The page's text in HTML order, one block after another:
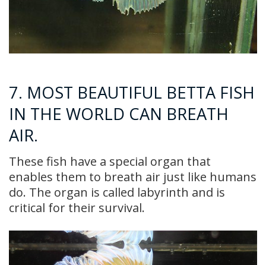
7. MOST BEAUTIFUL BETTA FISH
IN THE WORLD CAN BREATH
AIR.
These fish have a special organ that
enables them to breath air just like humans
do. The organ is called labyrinth and is
critical for their survival.